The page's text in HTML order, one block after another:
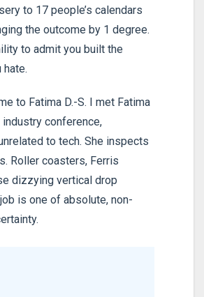
to 17 people’s calendars
the outcome by 1 degree.
to admit you built the
hate.
to Fatima D.-S. I met Fatima
industry conference,
to tech. She inspects
Roller coasters, Ferris
dizzying vertical drop
is one of absolute, non-